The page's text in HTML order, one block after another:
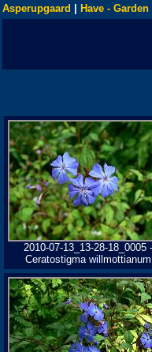
Asperupgaard Have - Garden
2010-07-13_13-28-18_0005 -
Ceratostigma willmottianum